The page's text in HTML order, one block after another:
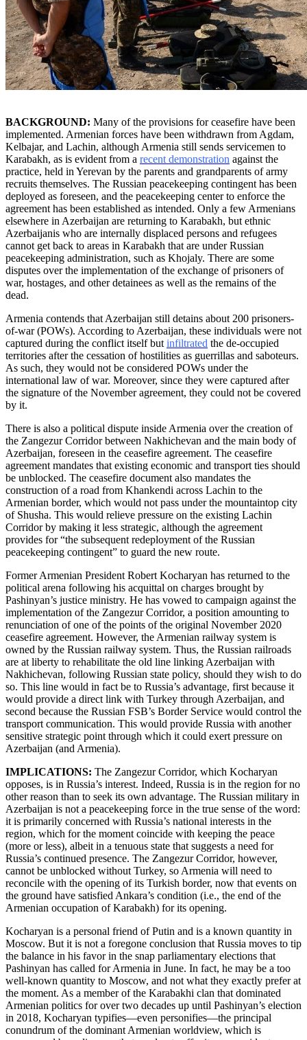
BACKGROUND: Many of the provisions for ceasefire have been
implemented. Armenian forces have been withdrawn from Agdam,
Kelbajar, and Lachin, although Armenia still sends servicemen to
Karabakh, as is evident from a recent demonstration against the
practice, held in Yerevan by the parents and grandparents of army
recruits themselves. The Russian peacekeeping contingent has been
deployed as foreseen, and the peacekeeping center to enforce the
agreement has been established as intended. Only a few Armenians
elsewhere in Azerbaijan are returning to Karabakh, but ethnic
Azerbaijanis who are internally displaced persons and refugees
cannot get back to areas in Karabakh that are under Russian
peacekeeping administration, such as Khojaly. There are some
disputes over the implementation of the exchange of prisoners of
war, hostages, and other detainees as well as the remains of the
dead.
Armenia contends that Azerbaijan still detains about 200 prisoners-
of-war (POWs). According to Azerbaijan, these individuals were not
captured during the conflict itself but infiltrated the de-occupied
territories after the cessation of hostilities as guerrillas and saboteurs.
As such, they would not be considered POWs under the
international law of war. Moreover, since they were captured after
the signature of the November agreement, they could not be covered
by it.
There is also a political dispute inside Armenia over the creation of
the Zangezur Corridor between Nakhichevan and the main body of
Azerbaijan, foreseen in the ceasefire agreement. The ceasefire
agreement mandates that existing economic and transport ties should
be unblocked. The ceasefire document also mandates the
construction of a road from Khankendi across Lachin to the
Armenian border, which would not pass under the mountaintop city
of Shusha. This would relieve pressure on the existing Lachin
Corridor by making it less strategic, although the agreement
provides for “the subsequent redeployment of the Russian
peacekeeping contingent” to guard the new route.
Former Armenian President Robert Kocharyan has returned to the
political arena following his acquittal on charges brought by
Pashinyan’s justice ministry. He has vowed to campaign against the
implementation of the Zangezur Corridor, a position amounting to
renunciation of one of the points of the original November 2020
ceasefire agreement. However, the Armenian railway system is
owned by the Russian railway system. Thus, the Russian railroads
are at liberty to rehabilitate the old line linking Azerbaijan with
Nakhichevan, following Russian state policy, should they wish to do
so. This line would in fact be to Russia’s advantage, first because it
would provide a direct link with Turkey through Azerbaijan, and
second because the Russian FSB’s Border Service would control the
transport communication. This would provide Russia with another
sensitive strategic point through which it could exert pressure on
Azerbaijan (and Armenia).
IMPLICATIONS: The Zangezur Corridor, which Kocharyan
opposes, is in Russia’s interest. Indeed, Russia is in the region for no
other reason than to seek its own advantage. The Russian military in
Azerbaijan is not a peacekeeping force in the true sense of the word:
it is primarily concerned with Russia’s national interests in the
region, which for the moment coincide with keeping the peace
(more or less), albeit in a tenuous state that suggests a need for
Russia’s continued presence. The Zangezur Corridor, however,
cannot be unblocked without Turkey, so Armenia will need to
reconcile with the opening of its Turkish border, now that events on
the ground have satisfied Ankara’s condition (i.e., the end of the
Armenian occupation of Karabakh) for its opening.
Kocharyan is a personal friend of Putin and is a known quantity in
Moscow. But it is not a foregone conclusion that Russia moves to tip
the balance in his favor in the snap parliamentary elections that
Pashinyan has called for Armenia in June. In fact, he may be a too
well-known quantity to Moscow, and not what they exactly prefer at
the moment. As a member of the Karabakhi clan that dominated
Armenian politics for over two decades up until Pashinyan’s election
in 2018, Kocharyan typifies—even personifies—the principal
conundrum of the dominant Armenian worldview, which is